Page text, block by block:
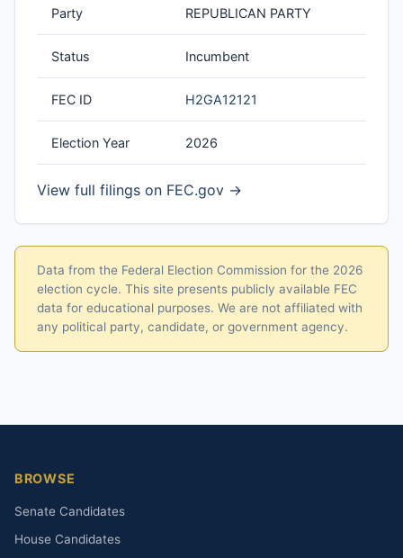
Party REPUBLICAN PARTY
Status Incumbent
FEC ID H2GA12121
Election Year 2026
View full filings on FEC.gov →
Data from the Federal Election Commission for the 2026
election cycle. This site presents publicly available FEC
data for educational purposes. We are not affiliated with
any political party, candidate, or government agency.
BROWSE
Senate Candidates
House Candidates